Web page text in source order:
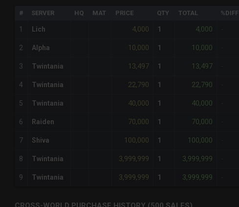
# SERVER HQ MAT PRICE QTY TOTAL %DIFF
1 Lich 4,000 1 4,000
2 Alpha 10,000 1 10,000
3 Twintania 13,497 1 13,497
4 Twintania 22,790 1 22,790
5 Twintania 40,000 1 40,000
6 Raiden 70,000 1 70,000
7 Shiva 100,000 1 100,000
8 Twintania 3,999,999 1 3,999,999
9 Twintania 3,999,999 1 3,999,999